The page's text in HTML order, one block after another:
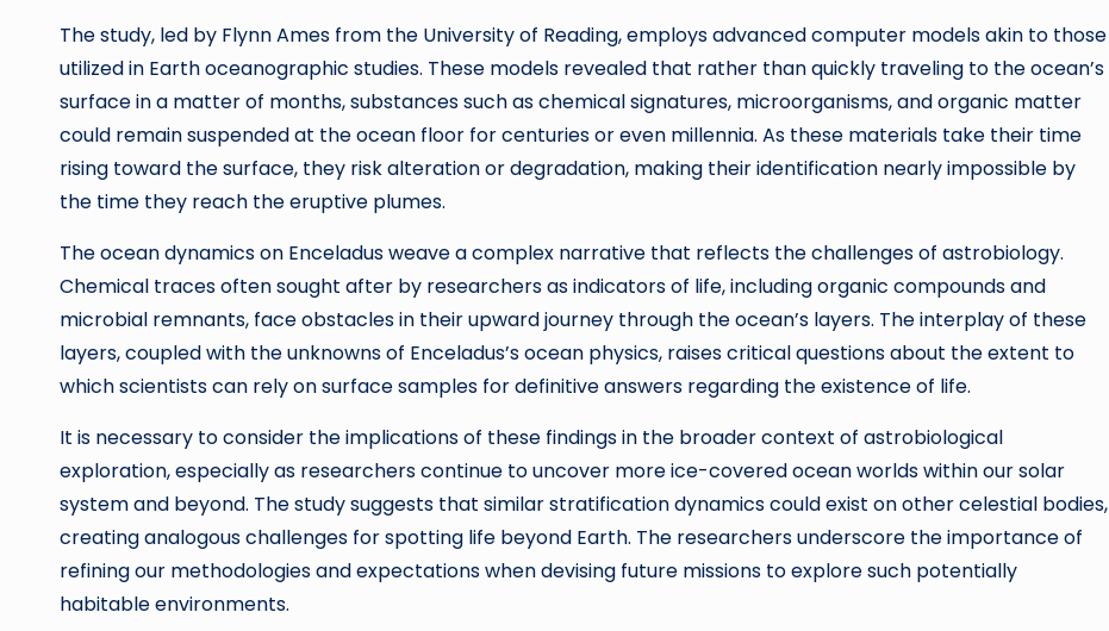
The study, led by Flynn Ames from the University of Reading, employs advanced computer models akin to those
utilized in Earth oceanographic studies. These models revealed that rather than quickly traveling to the ocean’s
surface in a matter of months, substances such as chemical signatures, microorganisms, and organic matter
could remain suspended at the ocean floor for centuries or even millennia. As these materials take their time
rising toward the surface, they risk alteration or degradation, making their identification nearly impossible by
the time they reach the eruptive plumes.
The ocean dynamics on Enceladus weave a complex narrative that reflects the challenges of astrobiology.
Chemical traces often sought after by researchers as indicators of life, including organic compounds and
microbial remnants, face obstacles in their upward journey through the ocean’s layers. The interplay of these
layers, coupled with the unknowns of Enceladus’s ocean physics, raises critical questions about the extent to
which scientists can rely on surface samples for definitive answers regarding the existence of life.
It is necessary to consider the implications of these findings in the broader context of astrobiological
exploration, especially as researchers continue to uncover more ice-covered ocean worlds within our solar
system and beyond. The study suggests that similar stratification dynamics could exist on other celestial bodies,
creating analogous challenges for spotting life beyond Earth. The researchers underscore the importance of
refining our methodologies and expectations when devising future missions to explore such potentially
habitable environments.